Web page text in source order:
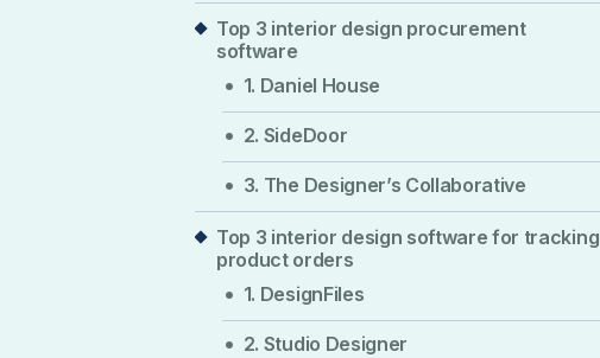
Top 3 interior design procurement
software
1. Daniel House
2. SideDoor
3. The Designer’s Collaborative
Top 3 interior design software for tracking
product orders
1. DesignFiles
2. Studio Designer